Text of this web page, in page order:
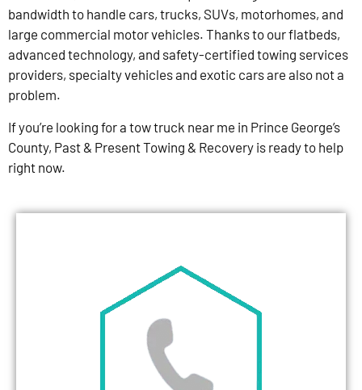
bandwidth to handle cars, trucks, SUVs, motorhomes, and
large commercial motor vehicles. Thanks to our flatbeds,
advanced technology, and safety-certified towing services
providers, specialty vehicles and exotic cars are also not a
problem.
If you’re looking for a tow truck near me in Prince George’s
County, Past & Present Towing & Recovery is ready to help
right now.